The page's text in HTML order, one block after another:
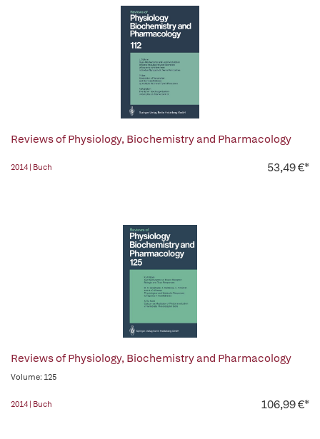
Reviews of Physiology, Biochemistry and Pharmacology
2014 | Buch 53,49 €*
Reviews of Physiology, Biochemistry and Pharmacology
Volume: 125
2014 | Buch 106,99 €*